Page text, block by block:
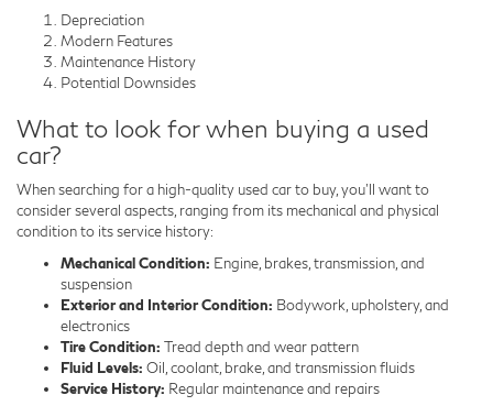
Depreciation
Modern Features
Maintenance History
Potential Downsides
What to look for when buying a used
car?
When searching for a high-quality used car to buy, you'll want to
consider several aspects, ranging from its mechanical and physical
condition to its service history:
Mechanical Condition: Engine, brakes, transmission, and
suspension
Exterior and Interior Condition: Bodywork, upholstery, and
electronics
Tire Condition: Tread depth and wear pattern
Fluid Levels: Oil, coolant, brake, and transmission fluids
Service History: Regular maintenance and repairs